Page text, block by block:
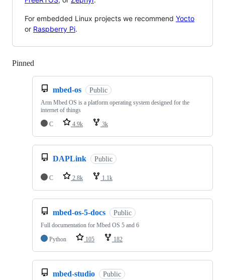
For embedded Linux projects we recommend Yocto
or Raspberry Pi.
Pinned
mbed-os Public
Arm Mbed OS is a platform operating system designed for the
internet of things
C
4.9k 3k
DAPLink Public
C 2.8k 1.1k
mbed-os-5-docs Public
Full documentation for Mbed OS 5 and 6
Python
105 182
mbed-studio Public